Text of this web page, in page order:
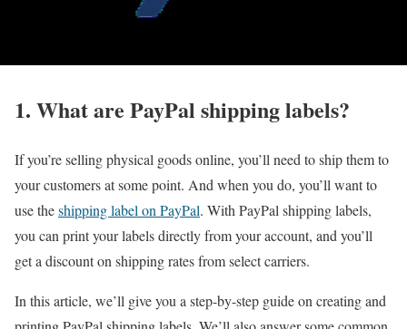
1. What are PayPal shipping labels?
If you’re selling physical goods online, you’ll need to ship them to
your customers at some point. And when you do, you’ll want to
use theshipping label on PayPal. With PayPal shipping labels,
you can print your labels directly from your account, and you’ll
get a discount on shipping rates from select carriers.
In this article, we’ll give you a step-by-step guide on creating and